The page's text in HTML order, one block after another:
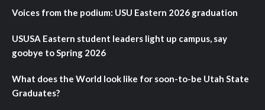
Voices from the podium: USU Eastern 2026 graduation
USUSA Eastern student leaders light up campus, say
goobye to Spring 2026
What does the World look like for soon-to-be Utah State
Graduates?